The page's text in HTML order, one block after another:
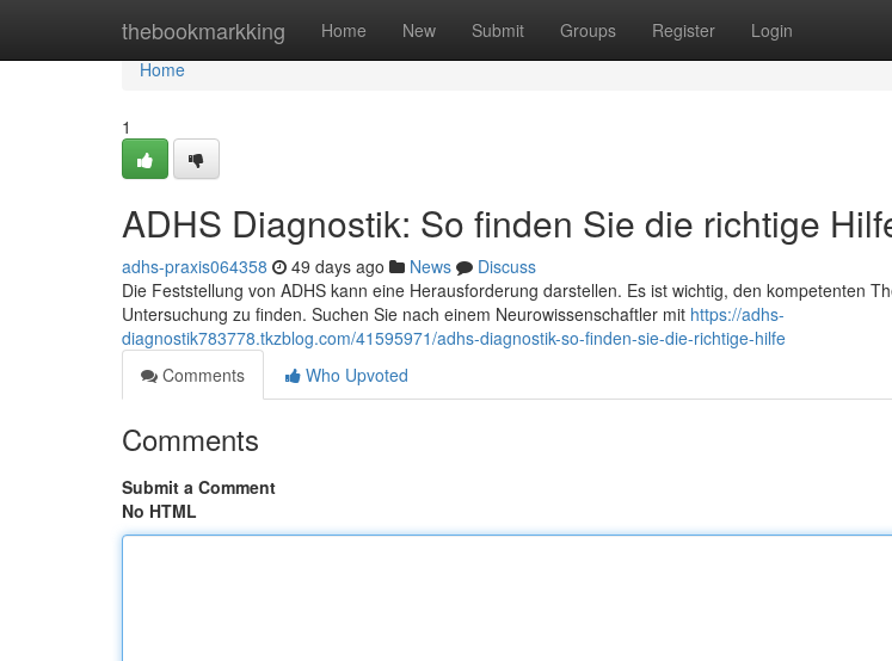
thebookmarkking Home New Submit Groups Register Login
Home
Home
1
ADHS Diagnostik: So finden Sie die richtige
adhs-praxis064358 49 days ago News
Discuss
Die Feststellung von ADHS kann eine Herausforderung darstellen. Es ist wichtig, den kompetenten
Untersuchung zu finden. Suchen Sie nach einem Neurowissenschaftler mit https://adhs-
diagnostik783778.tkzblog.com/41595971/adhs-diagnostik-so-finden-sie-die-richtige-hilfe
Comments
Who Upvoted
Comments
Submit a Comment
No HTML